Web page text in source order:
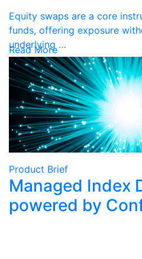
Equity swaps are a core
funds, offering exposure
underlying …
Read More
Product Brief
Managed Index
powered by